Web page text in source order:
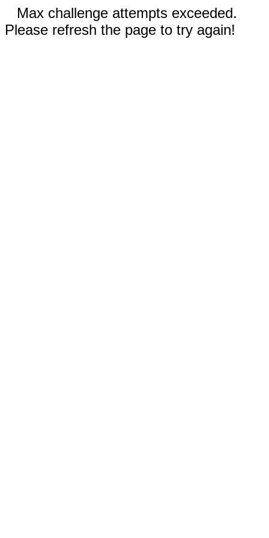
Max challenge attempts exceeded.
Please refresh the page to try again!